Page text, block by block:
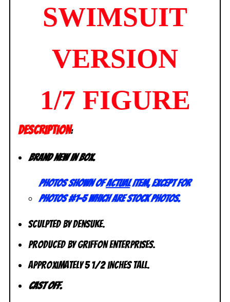
SWIMSUIT
VERSION
1/7 FIGURE
DESCRIPTION:
Brand new in box.
Photos shown ofactualitem, except for
photos #1-5 which are stock photos.
Sculpted by Densuke.
Produced by Griffon Enterprises.
Approximately 5 1/2 inches tall.
Cast off.